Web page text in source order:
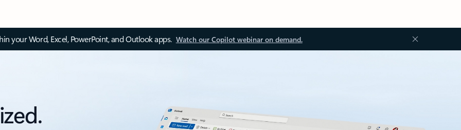
your Word, Excel, PowerPoint, and Outlook apps. Watch our Copilot webinar on demand.